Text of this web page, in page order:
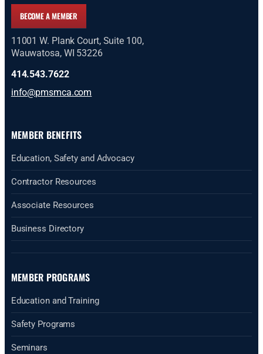
BECOME A MEMBER
11001 W. Plank Court, Suite 100,
Wauwatosa, WI 53226
414.543.7622
info@pmsmca.com
MEMBER BENEFITS
Education, Safety and Advocacy
Contractor Resources
Associate Resources
Business Directory
MEMBER PROGRAMS
Education and Training
Safety Programs
Seminars